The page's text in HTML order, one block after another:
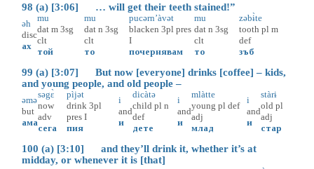
98 (a) [3:06] … will get their teeth stained!”
əh
disc
ах
mu
dat m 3sg
clt
той
mu
dat n 3sg
clt
то
pucərn’àvət
blacken 3pl pres
I
почернявам
mu
dat n 3sg
clt
то
zəbɨ̀te
tooth pl m
def
зъб
99 (a) [3:07] But now [everyone] drinks [coffee] – kids,
and young people, and old people –
əmə
but
ама
səgɛ̀
now
adv
сега
pìjət
drink 3pl
pres I
пия
i
and
и
dicàtə
child pl n
def
дете
i
and
и
mlàtte
young pl def
adj
млад
i
and
и
stàrɨ
old pl
adj
стар
100 (a) [3:10] and they’ll drink it, whether it’s at
midday, or whenever it is [that]